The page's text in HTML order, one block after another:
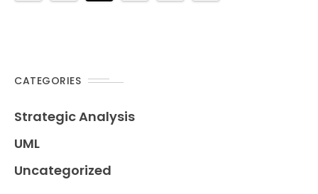
CATEGORIES
Strategic Analysis
UML
Uncategorized